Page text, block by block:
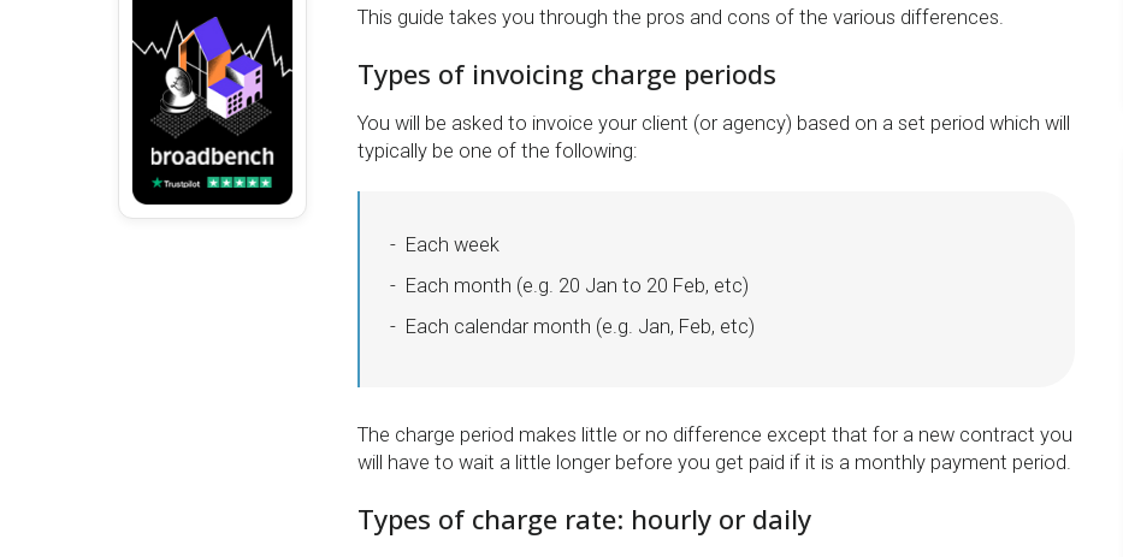
This guide takes you through the pros and cons of the various differences.
Types of invoicing charge periods
You will be asked to invoice your client (or agency) based on a set period which will
typically be one of the following:
Each week
Each month (e.g. 20 Jan to 20 Feb, etc)
Each calendar month (e.g. Jan, Feb, etc)
The charge period makes little or no difference except that for a new contract you
will have to wait a little longer before you get paid if it is a monthly payment period.
Types of charge rate: hourly or daily